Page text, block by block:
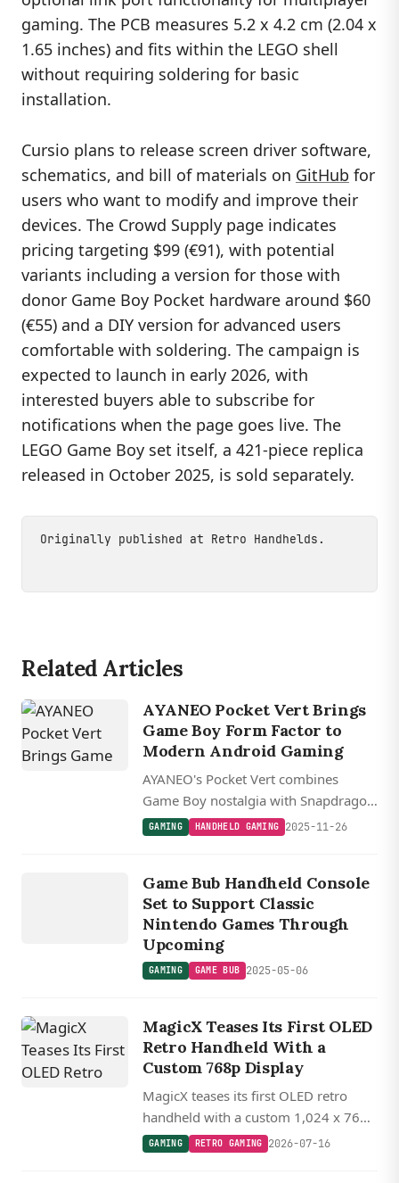
gaming. The PCB measures 5.2 x 4.2 cm (2.04 x
1.65 inches) and fits within the LEGO shell
without requiring soldering for basic
installation.
Cursio plans to release screen driver software,
schematics, and bill of materials on GitHub for
users who want to modify and improve their
devices. The Crowd Supply page indicates
pricing targeting $99 (€91), with potential
variants including a version for those with
donor Game Boy Pocket hardware around $60
(€55) and a DIY version for advanced users
comfortable with soldering. The campaign is
expected to launch in early 2026, with
interested buyers able to subscribe for
notifications when the page goes live. The
LEGO Game Boy set itself, a 421-piece replica
released in October 2025, is sold separately.
Originally published at Retro Handhelds .
Related Articles
AYANEO Pocket Vert Brings
Game Boy Form Factor to
Modern Android Gaming
AYANEO's Pocket Vert combines
Game Boy nostalgia with Snapdragon
8+ Gen 1 power in a vertical Android
GAMING HANDHELD GAMING 2025-11-26
Game Bub Handheld Console
Set to Support Classic
Nintendo Games Through
Upcoming
GAMING GAME BUB 2025-05-06
MagicX Teases Its First OLED
Retro Handheld With a
Custom 768p Display
MagicX teases its first OLED retro
handheld with a custom 1,024 x 768
display packed into a pocketable 3.3-
GAMING RETRO GAMING 2026-07-16